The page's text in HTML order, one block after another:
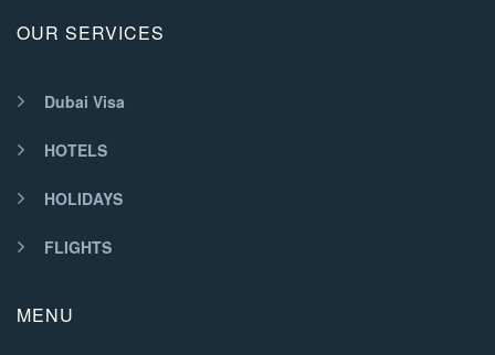
OUR SERVICES
Dubai Visa
HOTELS
HOLIDAYS
FLIGHTS
MENU